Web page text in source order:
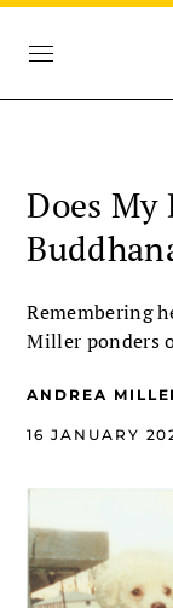
Does My
Remembering
Miller ponders
ANDREA
16 JANUARY